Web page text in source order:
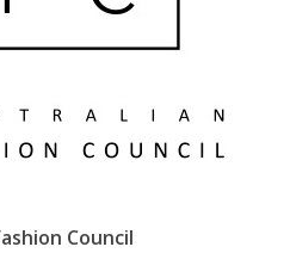
Council